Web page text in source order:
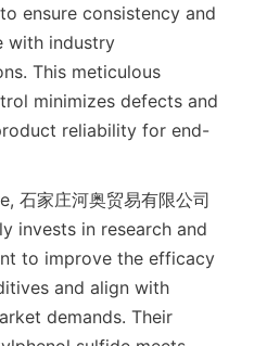
ensure consistency and
with industry
This meticulous
minimizes defects and
reliability for end-
石家庄河奥贸易有限公司
invests in research and
to improve the efficacy
and align with
demands. Their